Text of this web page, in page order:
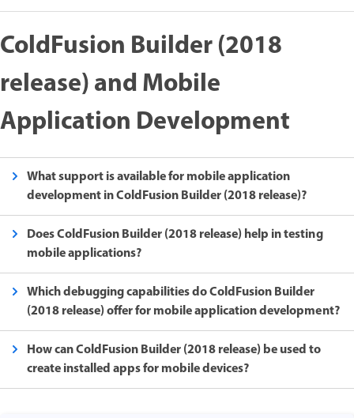
ColdFusion Builder (2018
release) and Mobile
Application Development
What support is available for mobile application
development in ColdFusion Builder (2018 release)?
Does ColdFusion Builder (2018 release) help in testing
mobile applications?
Which debugging capabilities do ColdFusion Builder
(2018 release) offer for mobile application development?
How can ColdFusion Builder (2018 release) be used to
create installed apps for mobile devices?